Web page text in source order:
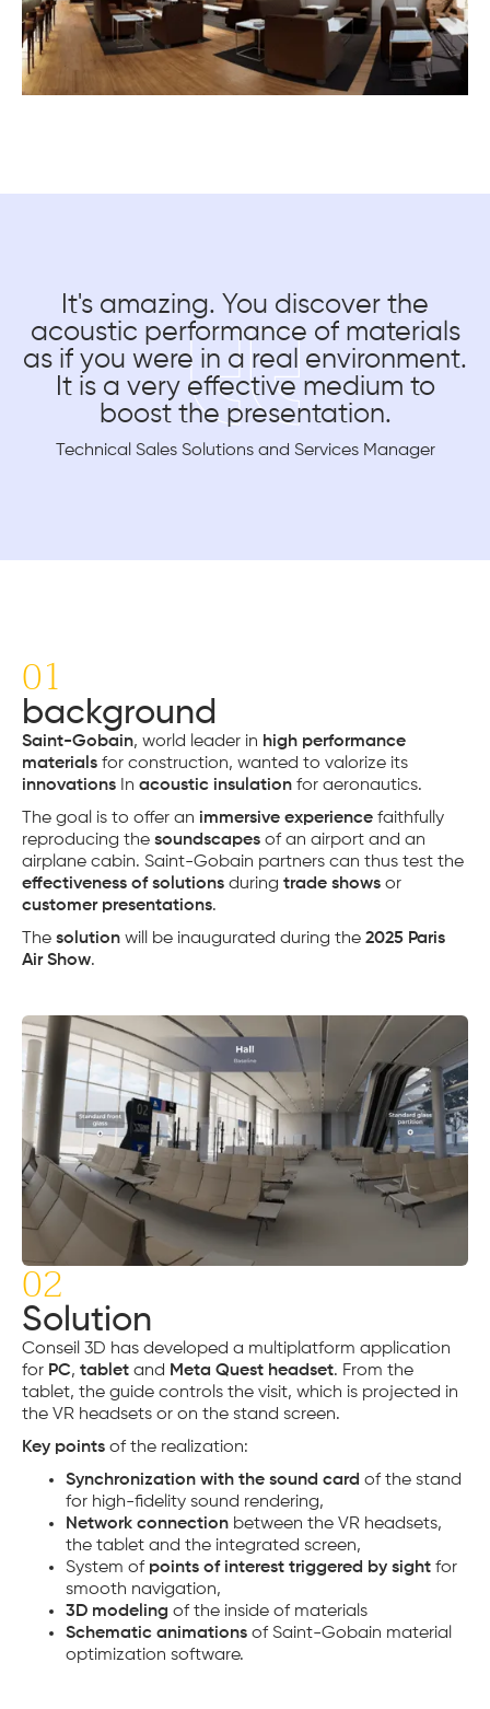
It's amazing. You discover the
acoustic performance of materials
as if you were in a real environment.
It is a very effective medium to
boost the presentation.
Technical Sales Solutions and Services Manager
01
background
Saint-Gobain, world leader in high performance
materials for construction, wanted to valorize its
innovations In acoustic insulation for aeronautics.
The goal is to offer an immersive experience faithfully
reproducing the soundscapes of an airport and an
airplane cabin. Saint-Gobain partners can thus test the
effectiveness of solutions during trade shows or
customer presentations.
The solution will be inaugurated during the 2025 Paris
Air Show.
02
Solution
Conseil 3D has developed a multiplatform application
for PC, tablet and Meta Quest headset. From the
tablet, the guide controls the visit, which is projected in
the VR headsets or on the stand screen.
Key points of the realization:
Synchronization with the sound card of the stand
for high-fidelity sound rendering,
Network connection between the VR headsets,
the tablet and the integrated screen,
System of points of interest triggered by sight for
smooth navigation,
3D modeling of the inside of materials
Schematic animations of Saint-Gobain material
optimization software.